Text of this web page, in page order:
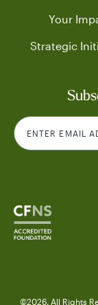
Your
Strategic
©2026. All Rights